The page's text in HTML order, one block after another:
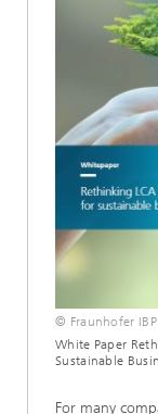
© Fraunhofer IBP
White Paper
Sustainable
For many